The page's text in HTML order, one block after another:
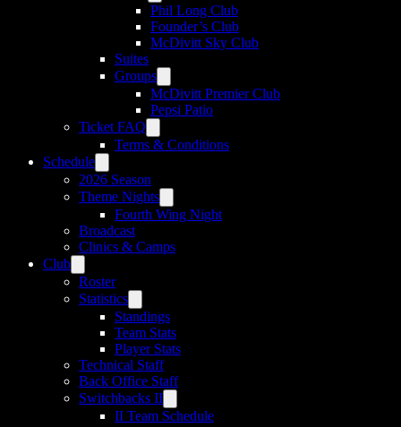
Phil Long Club
Founder’s Club
McDivitt Sky Club
Suites
Groups
McDivitt Premier Club
Pepsi Patio
Ticket FAQ
Terms & Conditions
Schedule
2026 Season
Theme Nights
Fourth Wing Night
Broadcast
Clinics & Camps
Club
Roster
Statistics
Standings
Team Stats
Player Stats
Technical Staff
Back Office Staff
Switchbacks II
II Team Schedule